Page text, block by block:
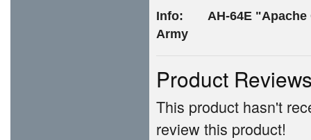
Info: AH-64E "Apache
Army
Product
This product hasn't
review this product!